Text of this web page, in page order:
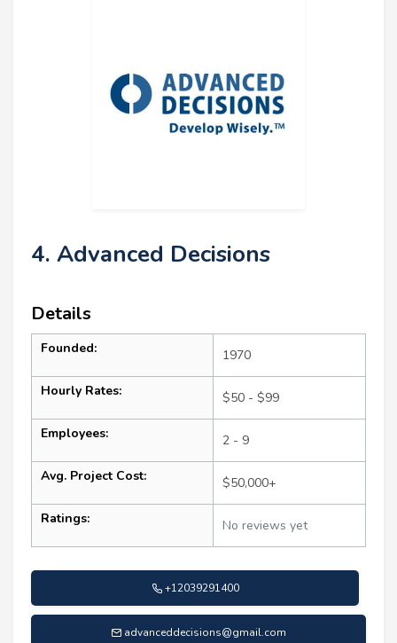
4. Advanced Decisions
Details
Founded: 1970
Hourly Rates: $50 - $99
Employees: 2 - 9
Avg. Project Cost: $50,000+
Ratings: No reviews yet
+12039291400
advanceddecisions@gmail.com